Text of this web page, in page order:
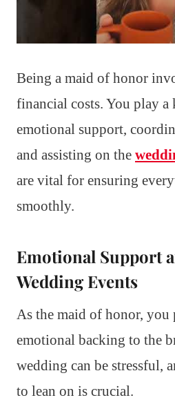
Being a maid of honor
financial costs. You play
emotional support,
and assisting on the
are vital for ensuring
smoothly.
Emotional Support
Wedding Events
As the maid of honor, you
emotional backing to the
wedding can be stressful,
to lean on is crucial.